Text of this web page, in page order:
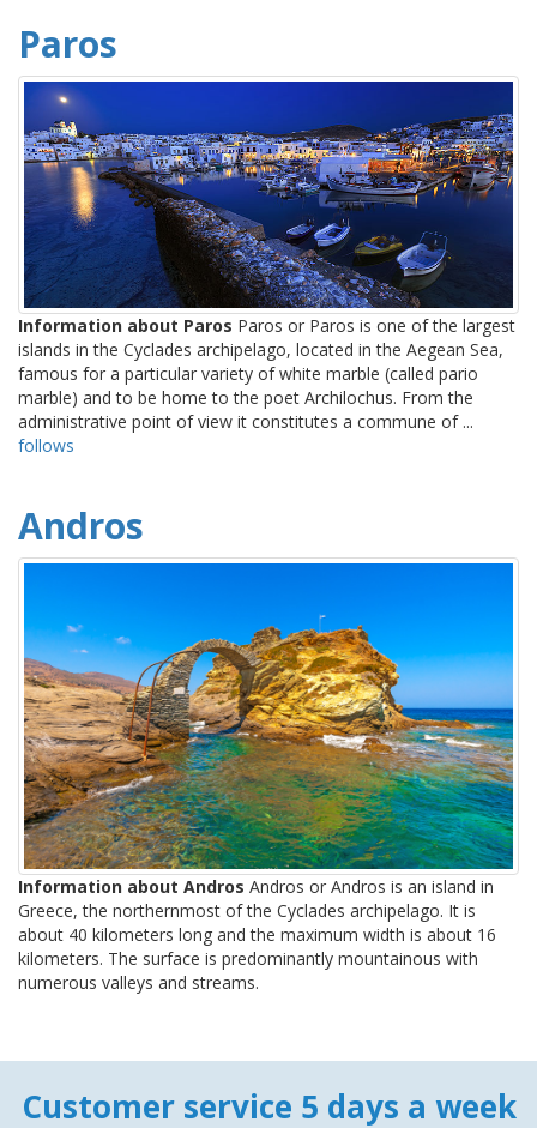
Paros
Information about Paros Paros or Paros is one of the largest
islands in the Cyclades archipelago, located in the Aegean Sea,
famous for a particular variety of white marble (called pario
marble) and to be home to the poet Archilochus. From the
administrative point of view it constitutes a commune of ...
follows
Andros
Information about Andros Andros or Andros is an island in
Greece, the northernmost of the Cyclades archipelago. It is
about 40 kilometers long and the maximum width is about 16
kilometers. The surface is predominantly mountainous with
numerous valleys and streams.
Customer service 5 days a week